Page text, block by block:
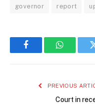
governor report
Facebook
PREVIOUS
Court in